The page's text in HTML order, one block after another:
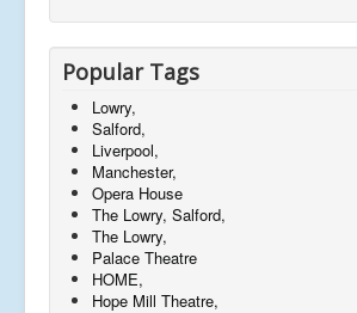
Popular Tags
Lowry,
Salford,
Liverpool,
Manchester,
Opera House
The Lowry, Salford,
The Lowry,
Palace Theatre
HOME,
Hope Mill Theatre,